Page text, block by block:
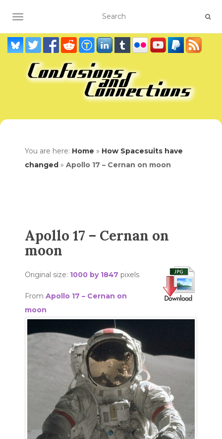
TOGGLE NAVIGATION
You are here: Home » How Spacesuits have
changed » Apollo 17 – Cernan on moon
Apollo 17 – Cernan on
moon
Original size: 1000 by 1847 pixels
From Apollo 17 – Cernan on
moon